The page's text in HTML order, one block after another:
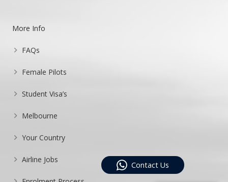
More Info
FAQs
Female Pilots
Student Visa’s
Melbourne
Your Country
Airline Jobs
Contact Us